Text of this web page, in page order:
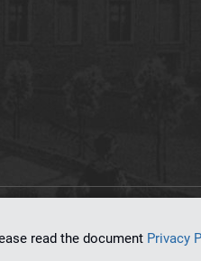
read the document Privacy